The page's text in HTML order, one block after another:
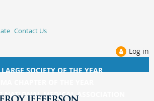
Contact Us
Log in
SOCIETY OF THE YEAR
NATIONAL MEDICAL ASSOCIATION